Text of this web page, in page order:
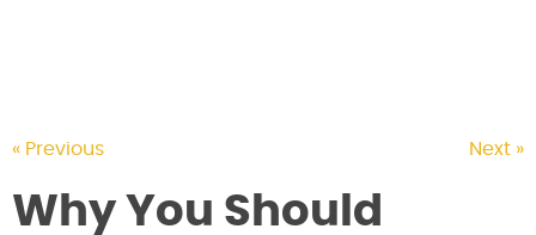
« Previous Next »
Why You Should